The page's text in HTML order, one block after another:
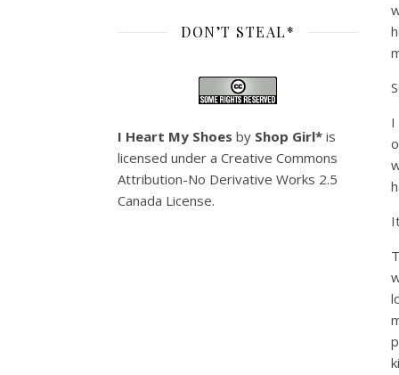
DON’T STEAL*
I Heart My Shoes by Shop Girl* is
licensed under a Creative Commons
Attribution-No Derivative Works 2.5
Canada License.
I